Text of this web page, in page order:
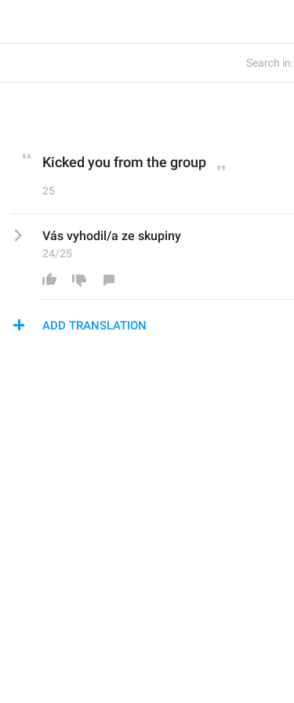
Search in:
Kicked you from the group
25
Vás vyhodil/a ze skupiny
24/25
ADD TRANSLATION